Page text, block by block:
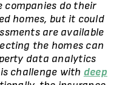
companies do their
homes, but it could
are available
the homes can
data analytics
challenge with deep